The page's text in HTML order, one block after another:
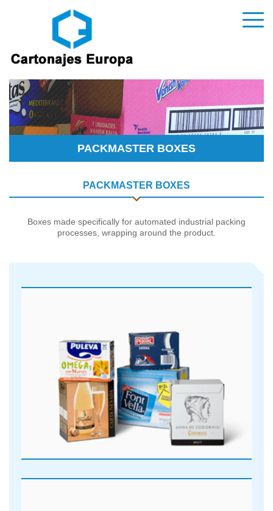
PACKMASTER BOXES
PACKMASTER BOXES
Boxes made specifically for automated industrial packing
processes, wrapping around the product.